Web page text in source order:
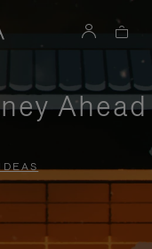
Ahead